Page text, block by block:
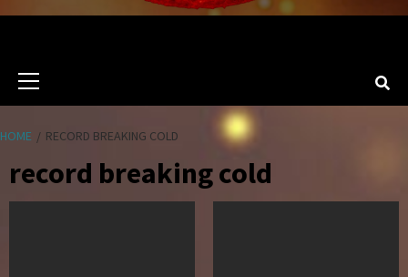
HOME RECORD BREAKING COLD
record breaking cold